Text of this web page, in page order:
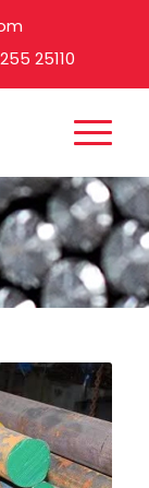
25110